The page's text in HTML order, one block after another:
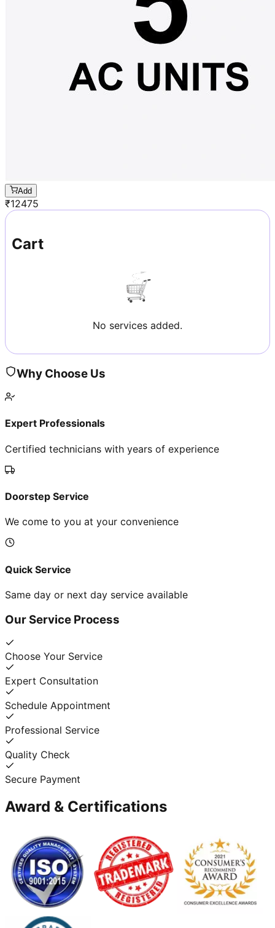
Add
₹12475
Cart
No services added.
Why Choose Us
Expert Professionals
Certified technicians with years of experience
Doorstep Service
We come to you at your convenience
Quick Service
Same day or next day service available
Our Service Process
Choose Your Service
Expert Consultation
Schedule Appointment
Professional Service
Quality Check
Secure Payment
Award & Certifications